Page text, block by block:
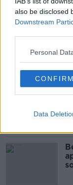
also be disclosed
Downstream
Personal
CONFIRM
Data